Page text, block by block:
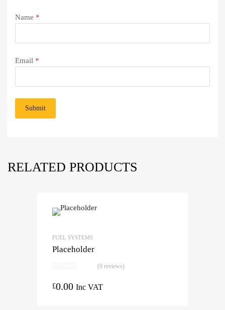
Name *
Email *
RELATED PRODUCTS
FUEL SYSTEMS
Placeholder
(0 reviews)
£0.00 Inc VAT